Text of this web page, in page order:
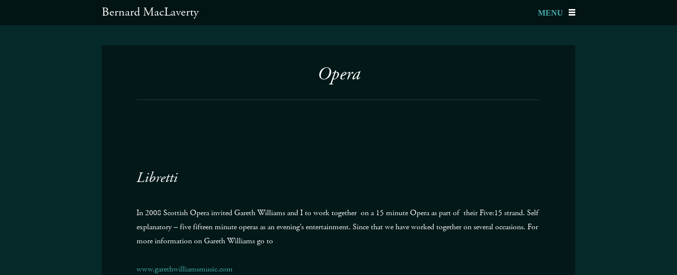
Bernard MacLaverty MENU
Opera
Libretti
In 2008 Scottish Opera invited Gareth Williams and I to work together on a 15 minute Opera as part of their Five:15 strand. Self
explanatory – five fifteen minute operas as an evening’s entertainment. Since that we have worked together on several occasions. For
more information on Gareth Williams go to
www.garethwilliamsmusic.com